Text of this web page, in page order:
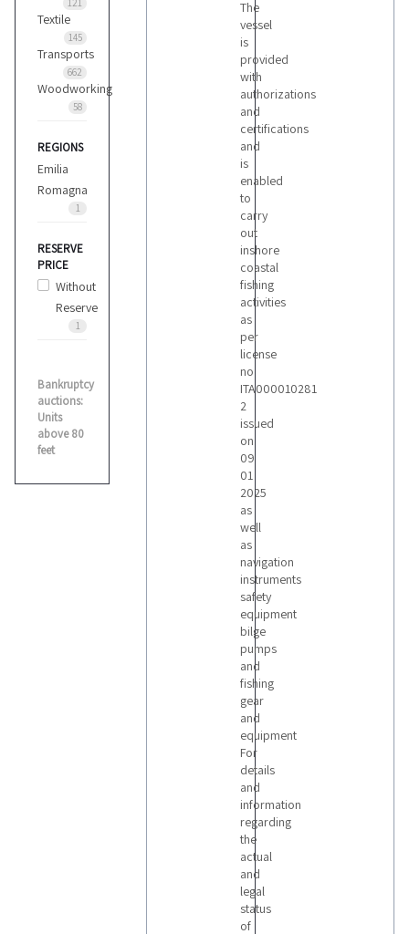
121
Textile
145
Transports
662
Woodworking
58
REGIONS
Emilia
Romagna
1
RESERVE
PRICE
Without
Reserve
1
Bankruptcy
auctions:
Units
above 80
feet
The
vessel
is
provided
with
authorizations
and
certifications
and
is
enabled
to
carry
out
inshore
coastal
fishing
activities
as
per
license
no
ITA000010281
2
issued
on
09
01
2025
as
well
as
navigation
instruments
safety
equipment
bilge
pumps
and
fishing
gear
and
equipment
For
details
and
information
regarding
the
actual
and
legal
status
of